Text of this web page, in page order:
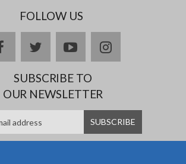
FOLLOW US
facebooktwitteryoutubeinstagram
SUBSCRIBE TO
OUR NEWSLETTER